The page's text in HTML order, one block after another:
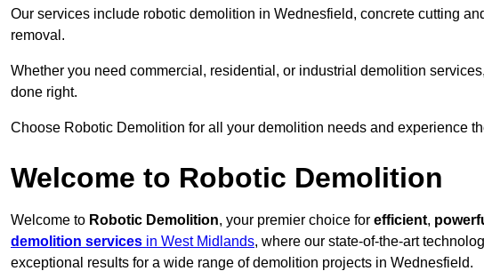
Our services include robotic demolition in Wednesfield, concrete cutting
removal.
Whether you need commercial, residential, or industrial demolition
done right.
Choose Robotic Demolition for all your demolition needs and experience
Welcome to Robotic Demolition
Welcome to Robotic Demolition, your premier choice for efficient,
demolition services in West Midlands, where our state-of-the-art
exceptional results for a wide range of demolition projects in Wednesfield.